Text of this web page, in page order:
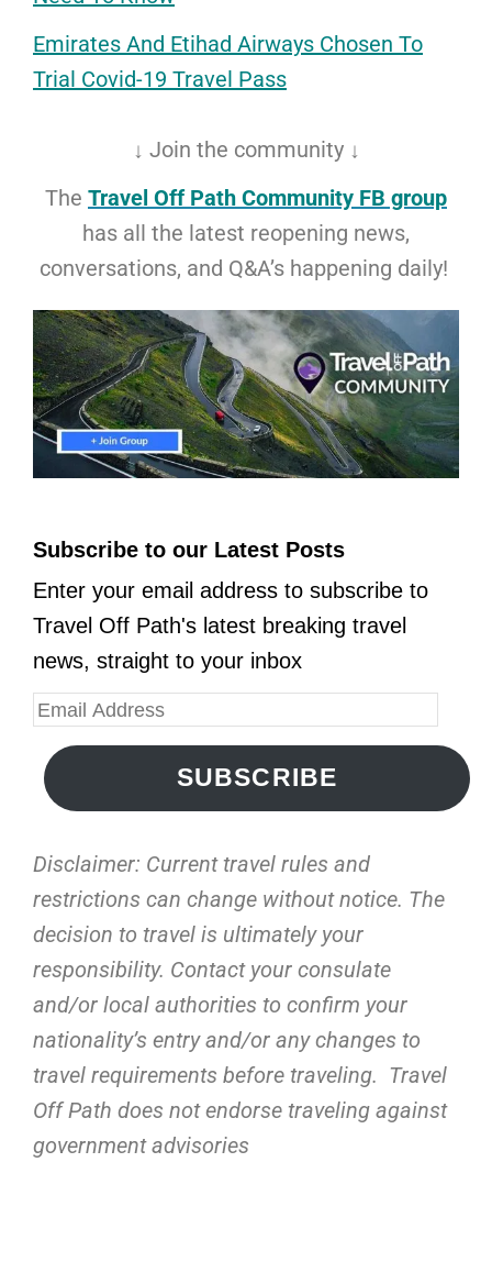
Emirates And Etihad Airways Chosen To
Trial Covid-19 Travel Pass
↓ Join the community ↓
The Travel Off Path Community FB group
has all the latest reopening news,
conversations, and Q&A’s happening daily!
Subscribe to our Latest Posts
Enter your email address to subscribe to
Travel Off Path's latest breaking travel
news, straight to your inbox
SUBSCRIBE
Disclaimer: Current travel rules and
restrictions can change without notice. The
decision to travel is ultimately your
responsibility. Contact your consulate
and/or local authorities to confirm your
nationality’s entry and/or any changes to
travel requirements before traveling. Travel
Off Path does not endorse traveling against
government advisories